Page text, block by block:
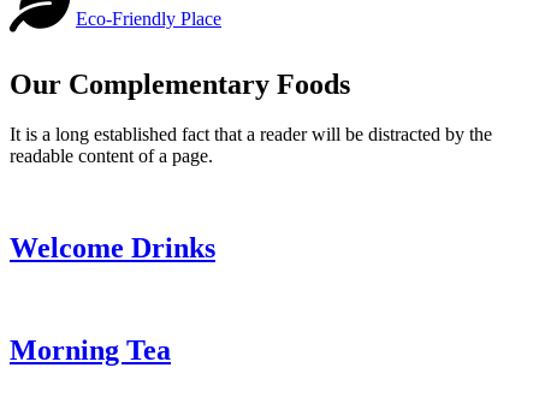
Eco-Friendly Place
Our Complementary Foods
It is a long established fact that a reader will be distracted by the
readable content of a page.
Welcome Drinks
Morning Tea